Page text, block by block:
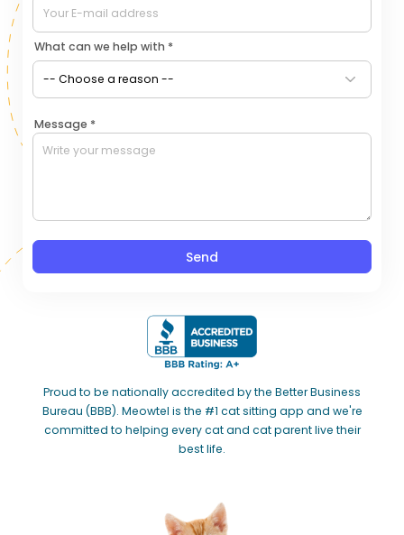
What can we help with *
Message *
Send
Proud to be nationally accredited by the Better Business
Bureau (BBB). Meowtel is the #1 cat sitting app and we're
committed to helping every cat and cat parent live their
best life.